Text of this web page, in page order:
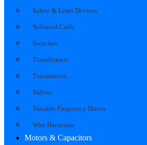
Safety & Limit Devices
Solenoid Coils
Switches
Transformers
Transmitters
Valves
Variable Frequency Drives
Wire Harnesses
Motors & Capacitors